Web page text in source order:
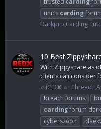
unicc carding
Darkpro Carding
10 Best
With Zippyshare as
clients can consider
⭐ RED✘ ⭐ Thread
breach forums
cardingforum
cyberszoon